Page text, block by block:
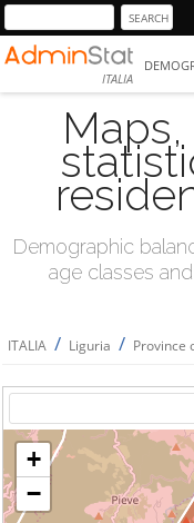
ITALIA
Demographic
age classes
ITALIA / Liguria / Province